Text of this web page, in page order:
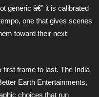
generic â€” it is calibrated
one that gives scenes
toward their next
frame to last. The India
Earth Entertainments,
choices that run